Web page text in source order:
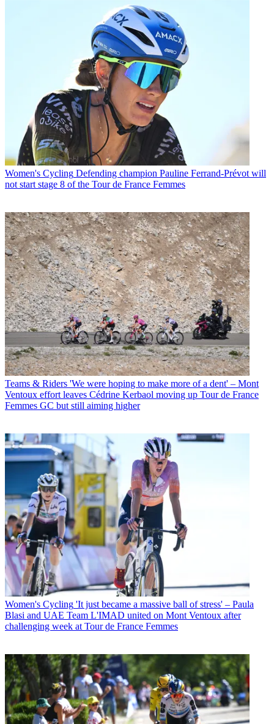
Women's Cycling Defending champion Pauline Ferrand-Prévot will
not start stage 8 of the Tour de France Femmes
Teams & Riders 'We were hoping to make more of a dent' – Mont
Ventoux effort leaves Cédrine Kerbaol moving up Tour de France
Femmes GC but still aiming higher
Women's Cycling 'It just became a massive ball of stress' – Paula
Blasi and UAE Team L'IMAD united on Mont Ventoux after
challenging week at Tour de France Femmes